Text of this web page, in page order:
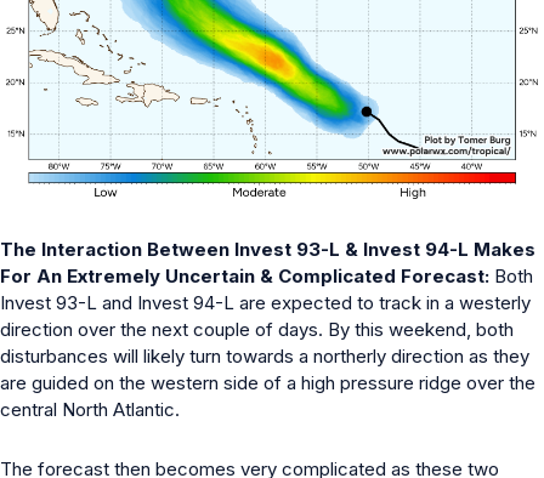
The Interaction Between Invest 93-L & Invest 94-L Makes
For An Extremely Uncertain & Complicated Forecast: Both
Invest 93-L and Invest 94-L are expected to track in a westerly
direction over the next couple of days. By this weekend, both
disturbances will likely turn towards a northerly direction as they
are guided on the western side of a high pressure ridge over the
central North Atlantic.
The forecast then becomes very complicated as these two